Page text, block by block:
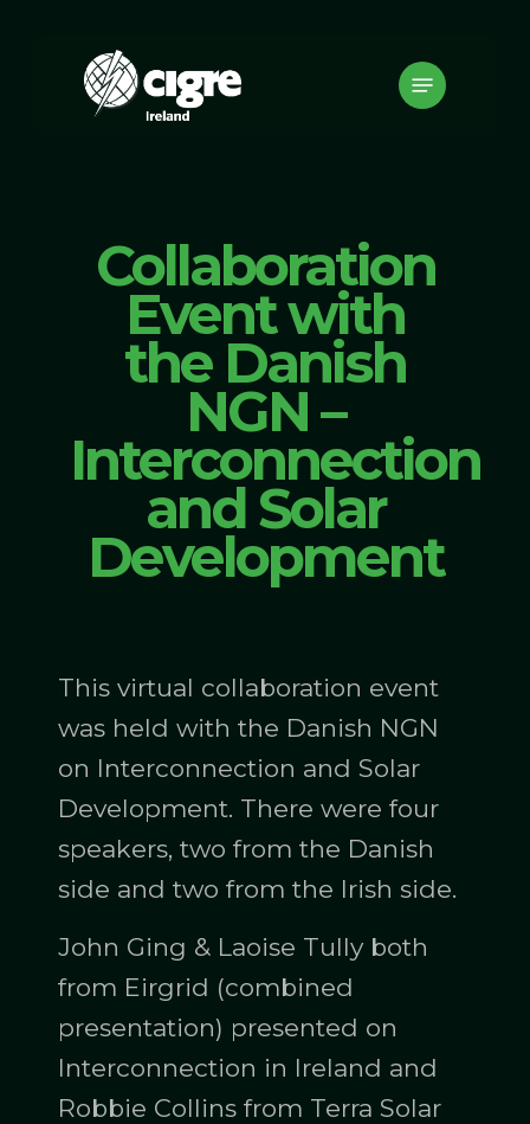
Menu
Collaboration
Event with
the Danish
NGN –
Interconnection
and Solar
Development
This virtual collaboration event
was held with the Danish NGN
on Interconnection and Solar
Development. There were four
speakers, two from the Danish
side and two from the Irish side.
John Ging & Laoise Tully both
from Eirgrid (combined
presentation) presented on
Interconnection in Ireland and
Robbie Collins from Terra Solar